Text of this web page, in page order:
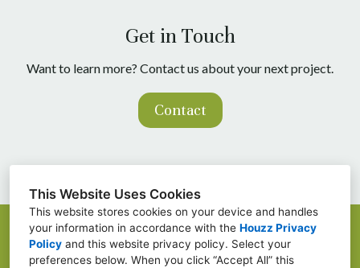
This Website Uses Cookies
This website stores cookies on your device and handles
your information in accordance with the Houzz Privacy
Policy and this website privacy policy. Select your
preferences below. When you click “Accept All” this
Get in Touch
Want to learn more? Contact us about your next project.
Contact
Baton Rouge, LA
(225) 802-3007